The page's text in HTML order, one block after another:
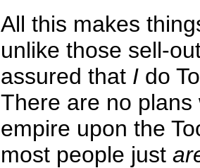
All this makes
unlike those sell-
assured that I do
There are no
empire upon the
most people just